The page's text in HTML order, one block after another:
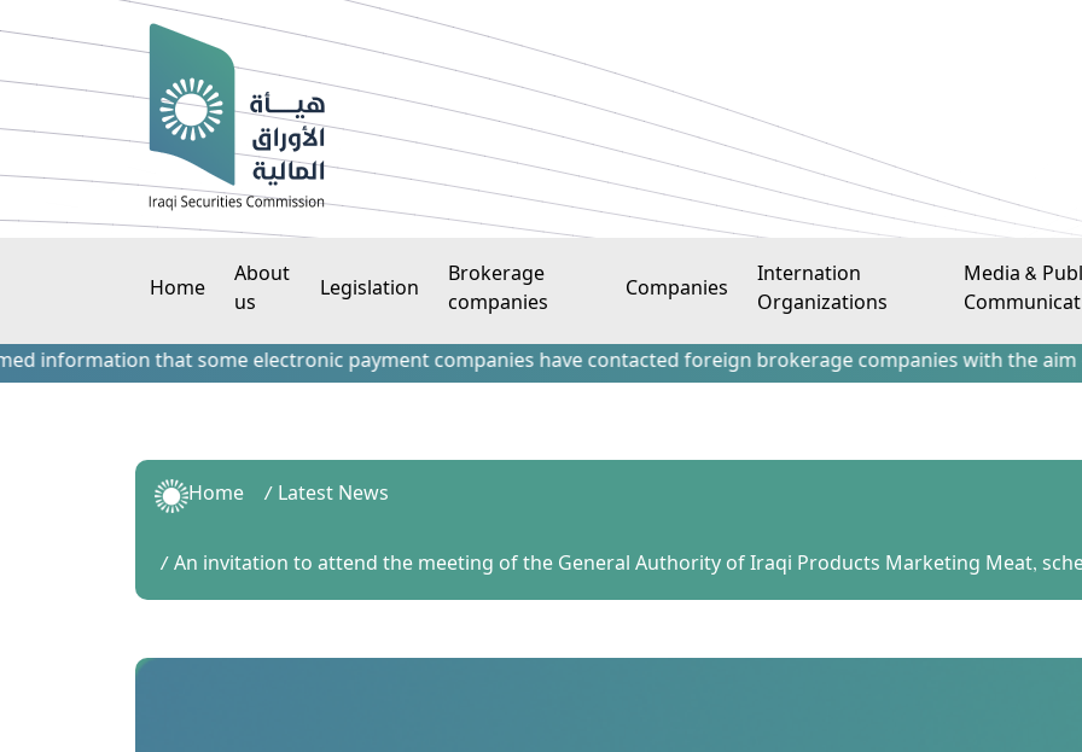
Home
About
us
Legislation
Brokerage
companies
Companies
Internation
Organizations
Media &
that some electronic payment companies have contacted foreign brokerage companies with the aim
Home Latest News
An invitation to attend the meeting of the General Authority of Iraqi Products Marketing Meat,